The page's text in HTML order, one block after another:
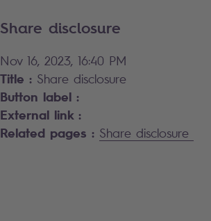
Share disclosure
Nov 16, 2023, 16:40 PM
Title : Share disclosure
Button label :
External link :
Related pages : Share disclosure